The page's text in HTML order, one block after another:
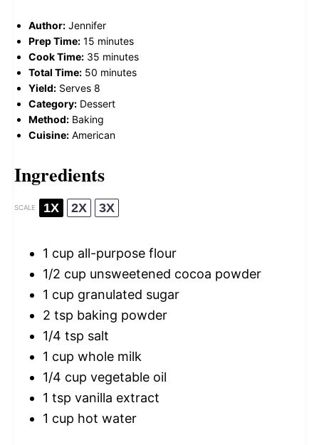
Author: Jennifer
Prep Time: 15 minutes
Cook Time: 35 minutes
Total Time: 50 minutes
Yield: Serves 8
Category: Dessert
Method: Baking
Cuisine: American
Ingredients
SCALE 1X 2X 3X
1 cup all-purpose flour
1/2 cup unsweetened cocoa powder
1 cup granulated sugar
2 tsp baking powder
1/4 tsp salt
1 cup whole milk
1/4 cup vegetable oil
1 tsp vanilla extract
1 cup hot water